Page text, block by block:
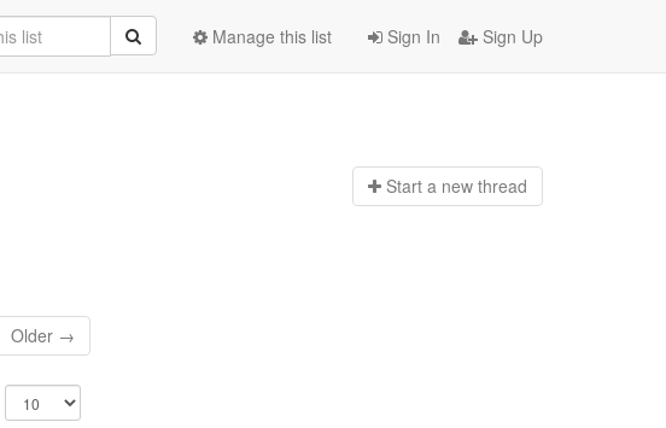
Sign In Sign Up
Manage this list
Start a new thread
Older →